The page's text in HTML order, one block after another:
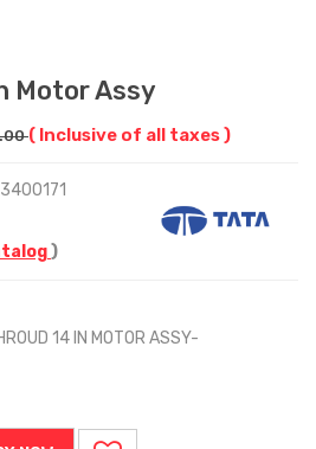
Motor Assy
( Inclusive of all taxes )
)
14 IN MOTOR ASSY-